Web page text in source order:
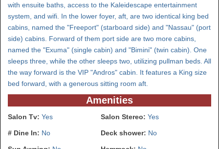
with ensuite baths, access to the Kaleidescape entertainment
system, and wifi. In the lower foyer, aft, are two identical king bed
cabins, named the "Freeport" (starboard side) and "Nassau" (port
side) cabins. Forward of them port side are two more cabins,
named the "Exuma" (single cabin) and "Bimini" (twin cabin). One
sleeps three, while the other sleeps two, utilizing pullman beds. All
the way forward is the VIP "Andros" cabin. It features a King size
bed forward, with a generous sitting room aft.
Amenities
Salon Tv: Yes Salon Stereo: Yes
# Dine In: No Deck shower: No